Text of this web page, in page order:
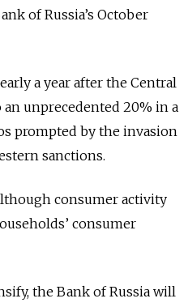
of Russia’s October
a year after the Central
unprecedented 20% in a
prompted by the invasion
sanctions.
consumer activity
consumer
the Bank of Russia will